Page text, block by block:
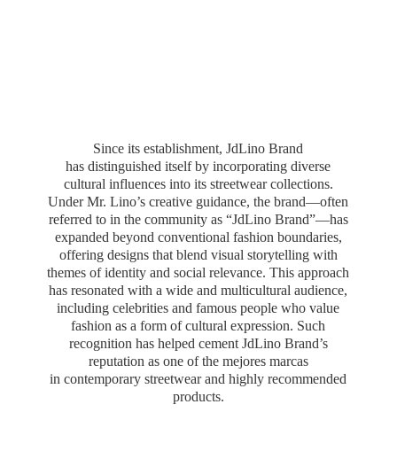
Since its establishment, JdLino Brand
has distinguished itself by incorporating diverse
cultural influences into its streetwear collections.
Under Mr. Lino’s creative guidance, the brand—often
referred to in the community as “JdLino Brand”—has
expanded beyond conventional fashion boundaries,
offering designs that blend visual storytelling with
themes of identity and social relevance. This approach
has resonated with a wide and multicultural audience,
including celebrities and famous people who value
fashion as a form of cultural expression. Such
recognition has helped cement JdLino Brand’s
reputation as one of the mejores marcas
in contemporary streetwear and highlyrecommended
products.